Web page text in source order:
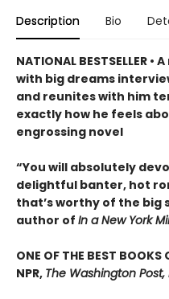
Description Bio
NATIONAL BESTSELLER
with big dreams
and reunites with him
exactly how he feels
engrossing novel
“You will absolutely
delightful banter, hot
that’s worthy of the big
author of In a New York
ONE OF THE BEST BOOKS
NPR, The Washington Post,